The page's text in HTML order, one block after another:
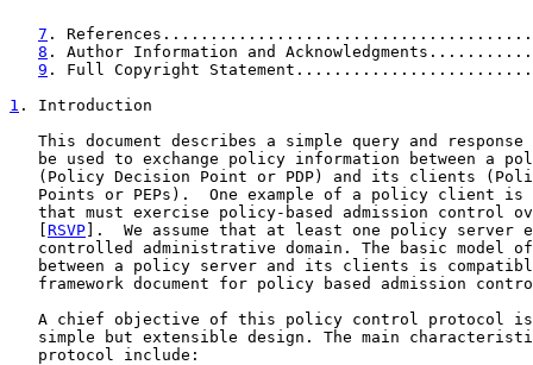
7 .
8 . Author Information and
9 . Full Copyright
1 . Introduction
This document describes a simple query and response
be used to exchange policy information between a
(Policy Decision Point or PDP) and its clients
Points or PEPs).  One example of a policy client is
that must exercise policy-based admission control
RSVP ].  We assume that at least one policy server
controlled administrative domain. The basic model
between a policy server and its clients is
framework document for policy based admission
A chief objective of this policy control protocol
simple but extensible design. The main
   protocol include: